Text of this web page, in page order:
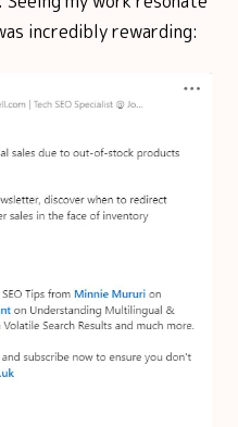
incredibly rewarding: